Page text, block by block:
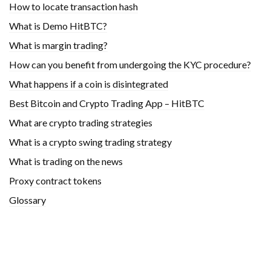
How to locate transaction hash
What is Demo HitBTC?
What is margin trading?
How can you benefit from undergoing the KYC procedure?
What happens if a coin is disintegrated
Best Bitcoin and Crypto Trading App – HitBTC
What are crypto trading strategies
What is a crypto swing trading strategy
What is trading on the news
Proxy contract tokens
Glossary